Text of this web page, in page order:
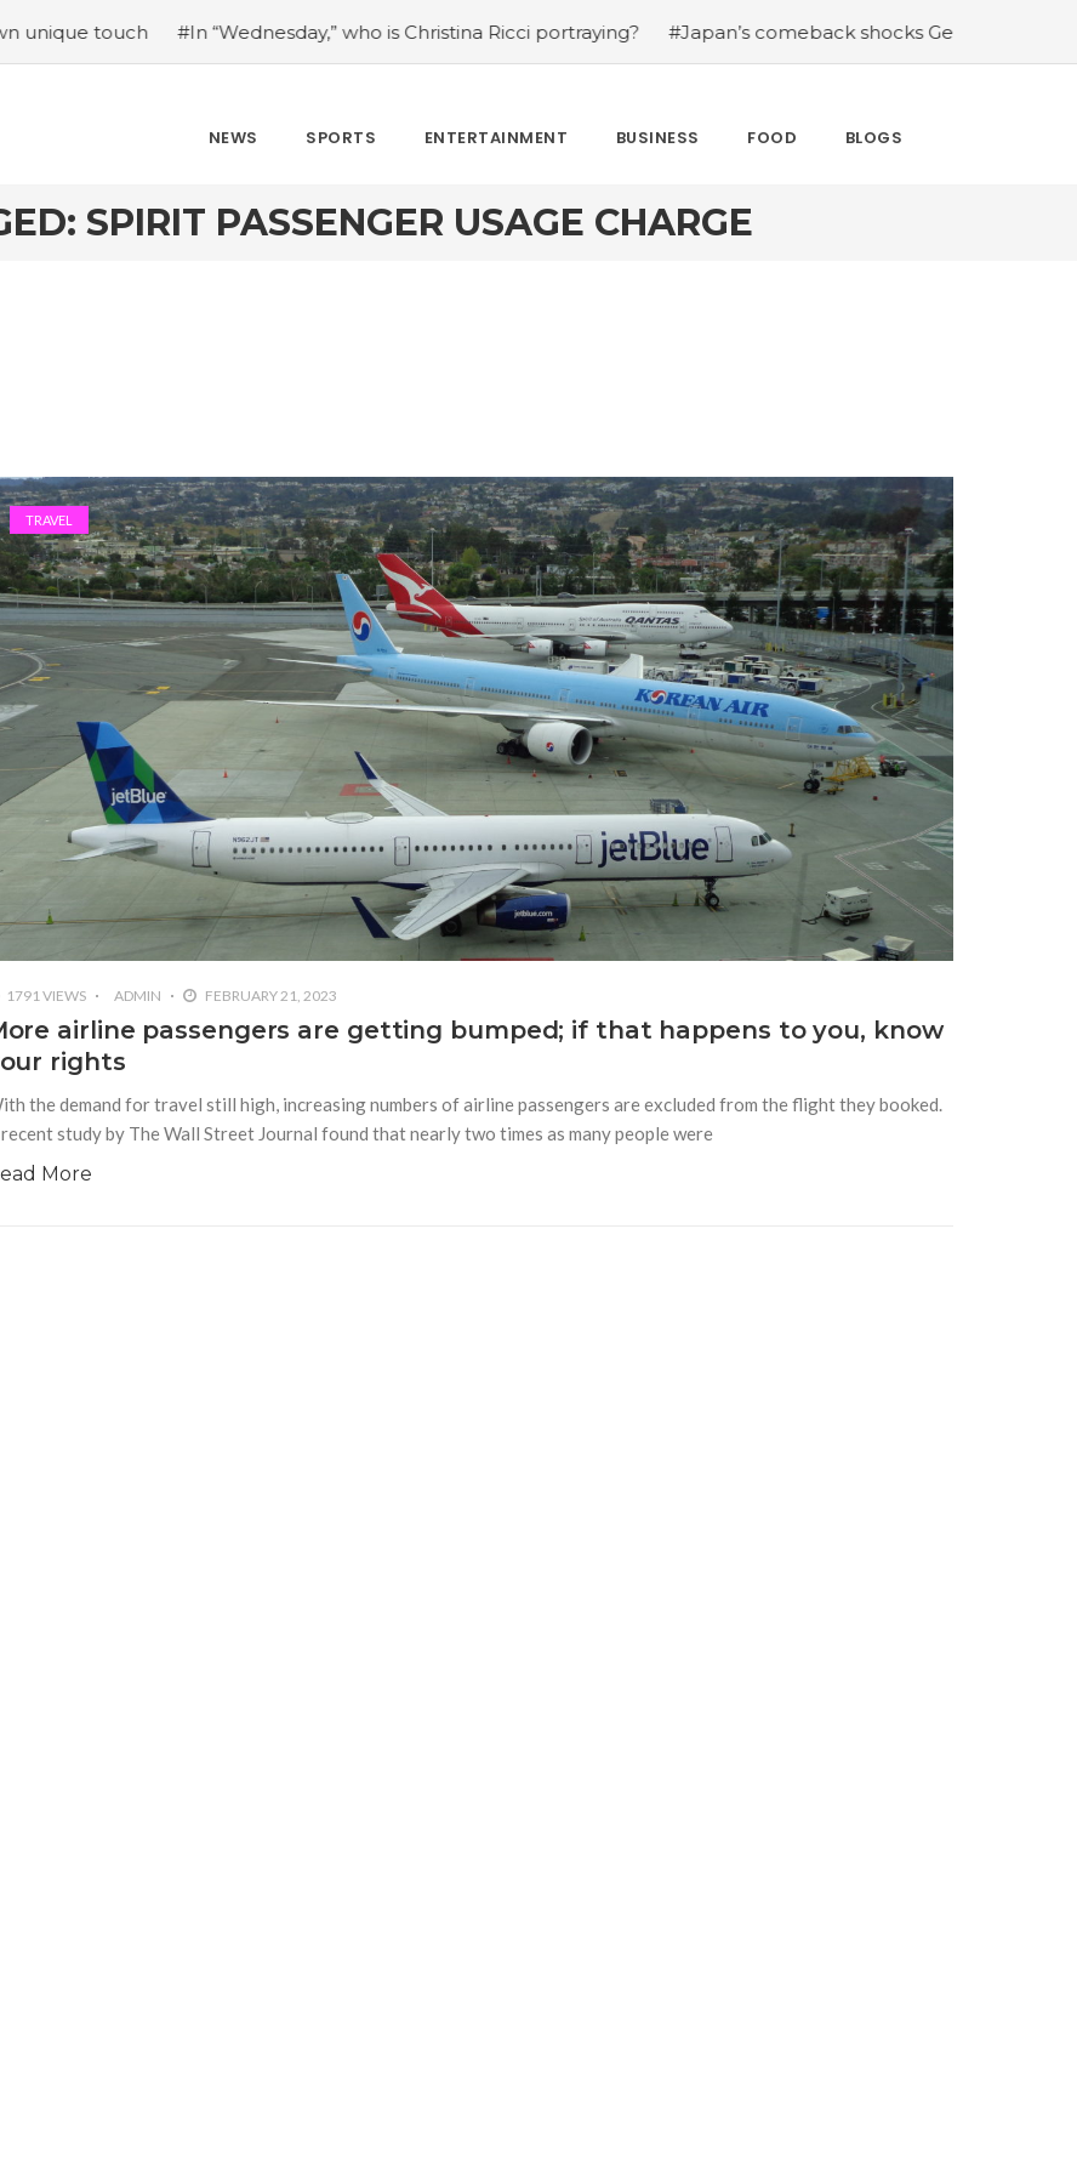
#In “Wednesday,” who is Christina Ricci portraying? #Japan’s comeback shocks Germany in the latest
NEWS SPORTS ENTERTAINMENT BUSINESS FOOD BLOGS
SPIRIT PASSENGER USAGE CHARGE
TRAVEL
1791 VIEWS ADMIN FEBRUARY 21, 2023
airline passengers are getting bumped; if that happens to you, know
rights
the demand for travel still high, increasing numbers of airline passengers are excluded from the flight they booked.
study by The Wall Street Journal found that nearly two times as many people were
More